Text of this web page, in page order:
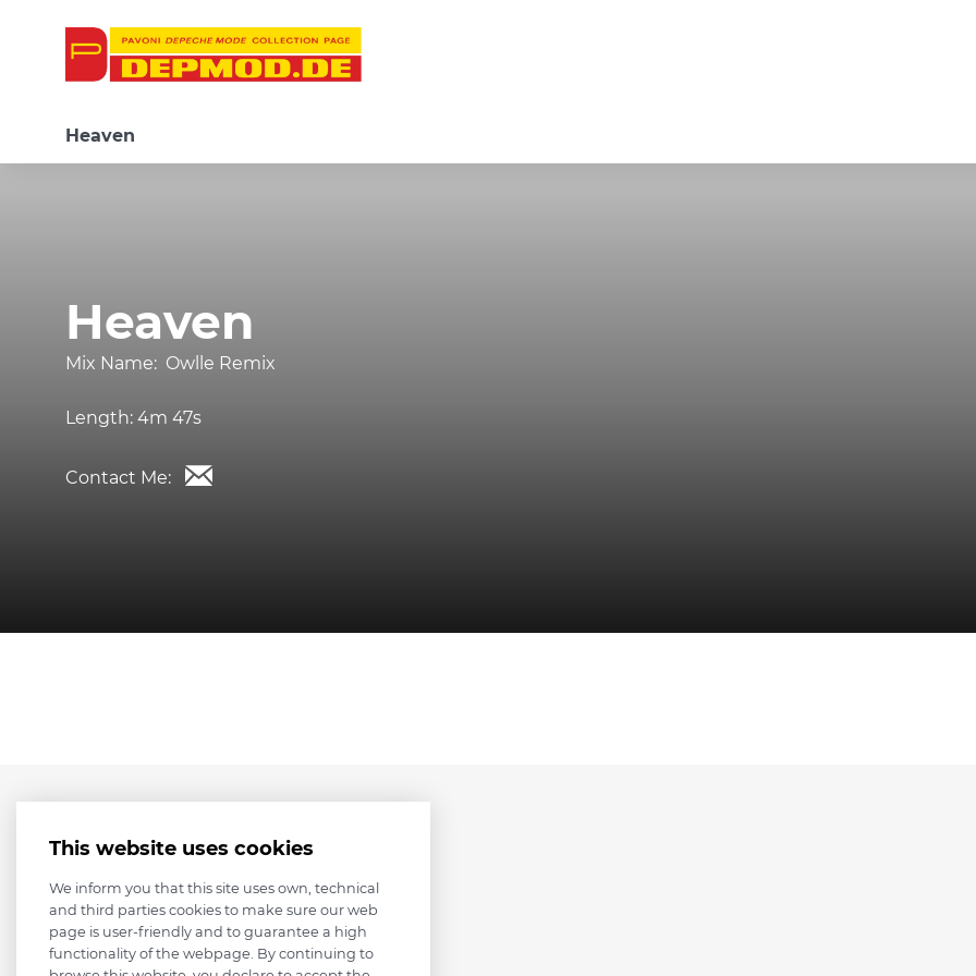
Heaven
Heaven
Mix Name: Owlle Remix
Length: 4m 47s
Contact Me:
This website uses cookies
We inform you that this site uses own, technical
and third parties cookies to make sure our web
page is user-friendly and to guarantee a high
functionality of the webpage. By continuing to